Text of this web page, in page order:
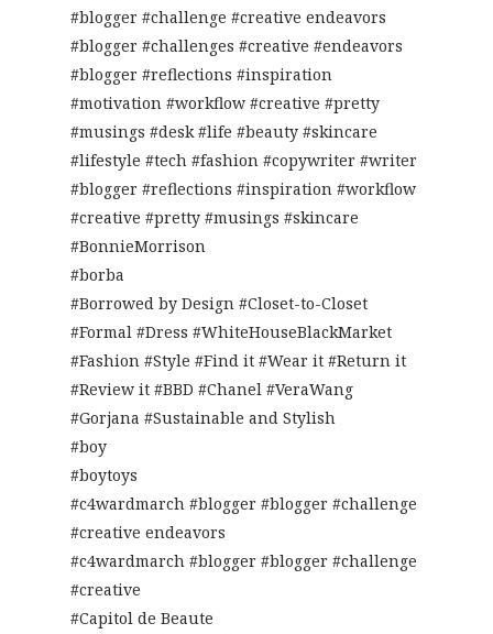
#blogger #challenge #creative endeavors
#blogger #challenges #creative #endeavors
#blogger #reflections #inspiration
#motivation #workflow #creative #pretty
#musings #desk #life #beauty #skincare
#lifestyle #tech #fashion #copywriter #writer
#blogger #reflections #inspiration #workflow
#creative #pretty #musings #skincare
#BonnieMorrison
#borba
#Borrowed by Design #Closet-to-Closet
#Formal #Dress #WhiteHouseBlackMarket
#Fashion #Style #Find it #Wear it #Return it
#Review it #BBD #Chanel #VeraWang
#Gorjana #Sustainable and Stylish
#boy
#boytoys
#c4wardmarch #blogger #blogger #challenge
#creative endeavors
#c4wardmarch #blogger #blogger #challenge
#creative
#Capitol de Beaute